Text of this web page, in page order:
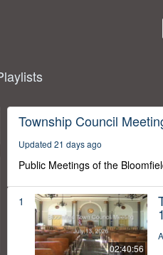
Township Council
Updated 21 days ago
Public Meetings of the
1
02:40:56